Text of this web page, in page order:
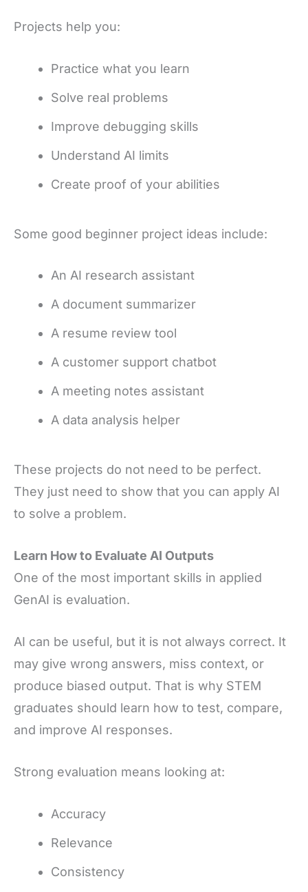
Projects help you:
Practice what you learn
Solve real problems
Improve debugging skills
Understand AI limits
Create proof of your abilities
Some good beginner project ideas include:
An AI research assistant
A document summarizer
A resume review tool
A customer support chatbot
A meeting notes assistant
A data analysis helper
These projects do not need to be perfect.
They just need to show that you can apply AI
to solve a problem.
Learn How to Evaluate AI Outputs
One of the most important skills in applied
GenAI is evaluation.
AI can be useful, but it is not always correct. It
may give wrong answers, miss context, or
produce biased output. That is why STEM
graduates should learn how to test, compare,
and improve AI responses.
Strong evaluation means looking at:
Accuracy
Relevance
Consistency